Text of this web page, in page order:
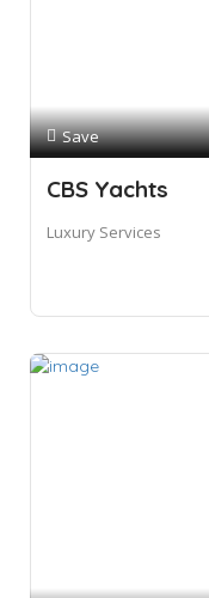
Save
CBS Yachts
Luxury Services